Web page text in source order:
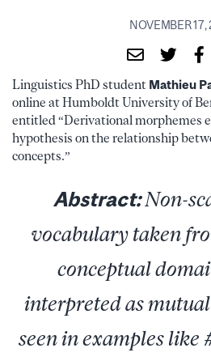
NOVEMBER 17,
Linguistics PhD student Mathieu
online at Humboldt University of
entitled “Derivational morphemes
hypothesis on the relationship
concepts.”
Abstract:Non-
vocabulary taken
conceptual
interpreted as
seen in examples like